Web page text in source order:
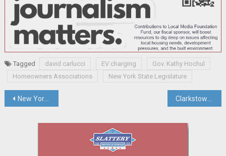
Tagged david carlucci EV charging
Gov. Kathy Hochul
Homeowners Associations
New York State Legislature
Post
navigation
New York’s Office of Cannabis Management Asks District Court To Modify Its Injunction And Allow Retail Cannabis Sales In Hudson Valley